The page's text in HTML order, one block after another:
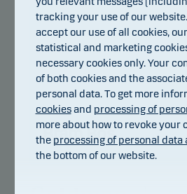
Bram Bos
tracking your use of our
accept our use of all cookies,
statistical and marketing
necessary cookies only. Your
of both cookies and the
personal data. To get more
cookiesand processing of
more about how to revoke your
the processing of personal data
the bottom of our website.